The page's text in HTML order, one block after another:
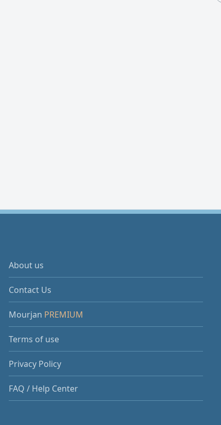
About us
Contact Us
Mourjan PREMIUM
Terms of use
Privacy Policy
FAQ / Help Center